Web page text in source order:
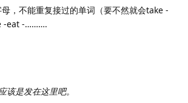
，不能重复接过的单词（要不然就会take -
-eat -……….
该是发在这里吧。